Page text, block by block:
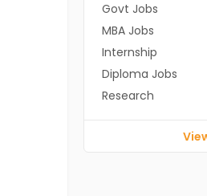
Govt Jobs
MBA Jobs
Internship
Diploma Jobs
Research